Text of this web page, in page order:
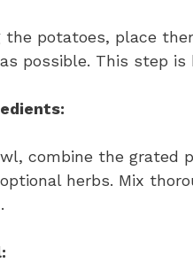
the potatoes, place
possible. This step is
combine the grated
herbs. Mix